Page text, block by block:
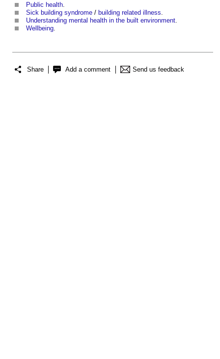
Public health.
Sick building syndrome / building related illness.
Understanding mental health in the built environment.
Wellbeing.
Share Add a comment Send us feedback